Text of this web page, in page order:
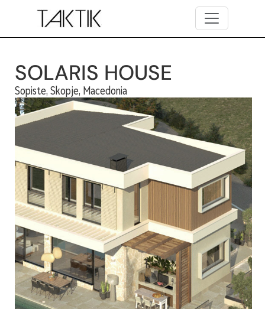
Skip to main content
SOLARIS HOUSE
Sopiste, Skopje, Macedonia